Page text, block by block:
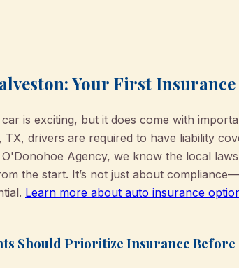
Your First
is exciting, but it does come with
TX, drivers are required to have liability
Agency, we know the local
the start. It’s not just about
Learn more about auto insurance
Should Prioritize Insurance